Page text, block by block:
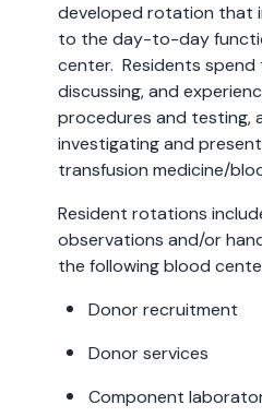
developed rotation that
to the day-to-day
center. Residents
discussing, and
procedures and testing,
investigating and
transfusion medicine/
Resident rotations
observations and/or
the following blood
Donor recruitment
Donor services
Component